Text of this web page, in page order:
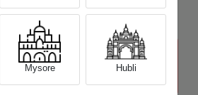
on the condition of the product
price offer will be quoted at the end of the
Mysore Hubli